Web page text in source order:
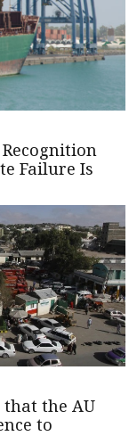
Failure Is
the AU
to